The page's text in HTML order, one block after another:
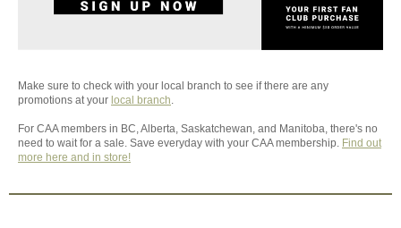
Make sure to check with your local branch to see if there are any
promotions at your local branch.
For CAA members in BC, Alberta, Saskatchewan, and Manitoba, there's no
need to wait for a sale. Save everyday with your CAA membership. Find out
more here and in store!